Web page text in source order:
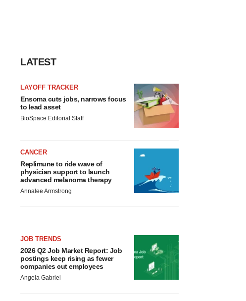
LATEST
LAYOFF TRACKER
Ensoma cuts jobs, narrows focus
to lead asset
BioSpace Editorial Staff
CANCER
Replimune to ride wave of
physician support to launch
advanced melanoma therapy
Annalee Armstrong
JOB TRENDS
2026 Q2 Job Market Report: Job
postings keep rising as fewer
companies cut employees
Angela Gabriel